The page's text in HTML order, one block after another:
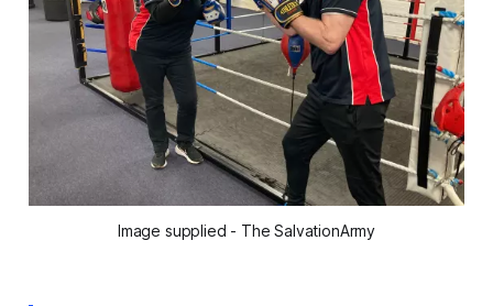
Image supplied - The SalvationArmy